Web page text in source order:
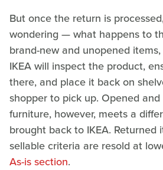
But once the return is
wondering — what happens to
brand-new and unopened
IKEA will inspect the product,
there, and place it back on
shopper to pick up. Opened and
furniture, however, meets a
brought back to IKEA.
sellable criteria are resold at
As-is section.